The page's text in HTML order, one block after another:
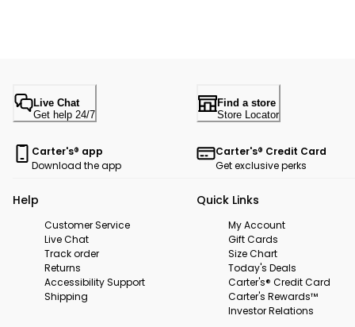
Live Chat
Get help 24/7
Find a store
Store Locator
Carter's® app
Download the app
Carter's® Credit Card
Get exclusive perks
Help
Customer Service
Live Chat
Track order
Returns
Accessibility Support
Shipping
Quick Links
My Account
Gift Cards
Size Chart
Today's Deals
Carter's® Credit Card
Carter's Rewards™
Investor Relations